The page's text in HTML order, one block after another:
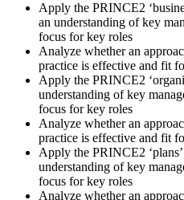
Apply the PRINCE2
an understanding of key
focus for key roles
Analyze whether an
practice is effective and fit
Apply the PRINCE2
understanding of key
focus for key roles
Analyze whether an
practice is effective and fit
Apply the PRINCE2
understanding of key
focus for key roles
Analyze whether an